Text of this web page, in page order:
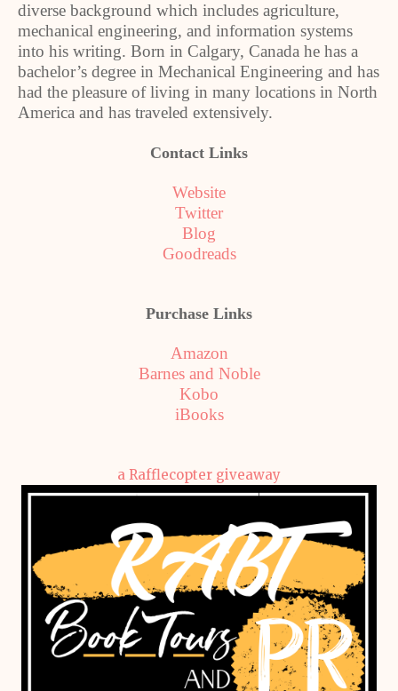
diverse background which includes agriculture,
mechanical engineering, and information systems
into his writing. Born in Calgary, Canada he has a
bachelor’s degree in Mechanical Engineering and has
had the pleasure of living in many locations in North
America and has traveled extensively.
Contact Links
Website
Twitter
Blog
Goodreads
Purchase Links
Amazon
Barnes and Noble
Kobo
iBooks
a Rafflecopter giveaway